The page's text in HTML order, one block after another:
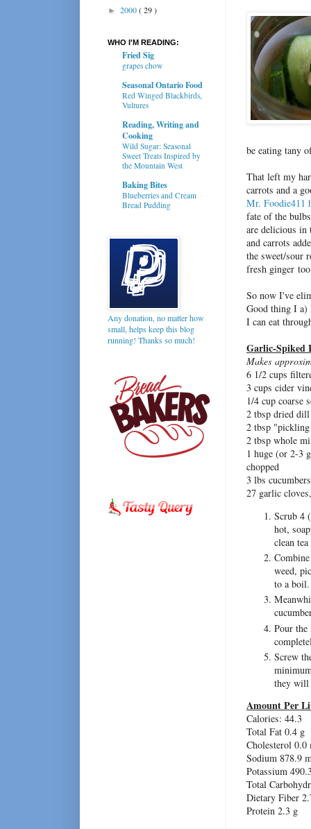
be eating tany
That left my
carrots and a
Mr. Foodie411
fate of the
are delicious
and carrots
the sweet/sour
fresh ginger
So now I've
Good thing I a)
I can eat
Garlic-Spiked
Makes
6 1/2 cups
3 cups cider
1/4 cup coarse
2 tbsp dried dill
2 tbsp
2 tbsp whole
1 huge (or 2-3
chopped
3 lbs
27 garlic
Scrub 4
hot,
clean
weed,
to a boil.
Pour the
Screw
they will
Amount Per
Calories: 44.3
Total Fat 0.4 g
Cholesterol 0.0
Sodium 878.9
Potassium
Total
Dietary Fiber
Protein 2.3 g
► 2000( 29 )
WHO I'M READING:
Fried Sig
grapes chow
Seasonal Ontario Food
Red Winged Blackbirds,
Vultures
Reading, Writing and
Cooking
Wild Sugar: Seasonal
Sweet Treats Inspired by
the Mountain West
Baking Bites
Blueberries and Cream
Bread Pudding
Any donation, no matter how
small, helps keep this blog
running! Thanks so much!